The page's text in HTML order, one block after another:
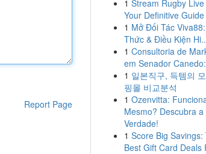
Report Page
1 Stream Rugby
Your Definitive Guide
1 Mở Đối Tác
Thức & Điều Kiện
1 Consultoria de
em Senador
1 일본직구, 득템의
핑몰 비교분석
1 Ozenvitta:
Mesmo? Descubra a
Verdade!
1 Score Big Savings:
Best Gift Card Deals